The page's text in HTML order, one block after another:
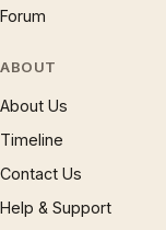
Forum
ABOUT
About Us
Timeline
Contact Us
Help & Support